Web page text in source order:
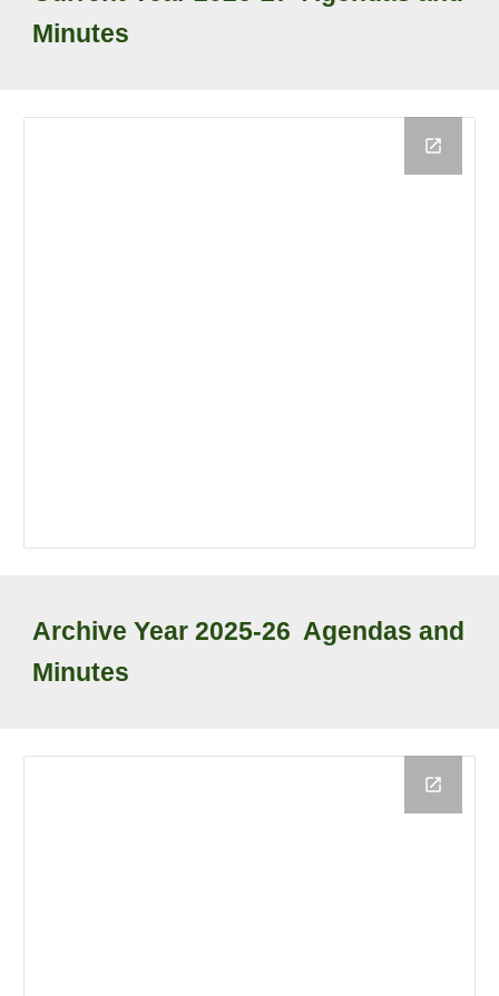
Minutes
ArchiveYear 2025-26 Agendas and
Minutes